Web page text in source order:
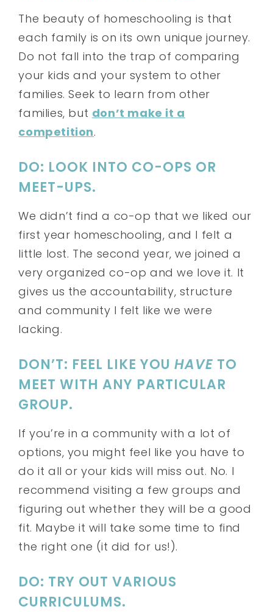
The beauty of homeschooling is that
each family is on its own unique journey.
Do not fall into the trap of comparing
your kids and your system to other
families. Seek to learn from other
families, but don’t make it a
competition.
DO: LOOK INTO CO-OPS OR
MEET-UPS.
We didn’t find a co-op that we liked our
first year homeschooling, and I felt a
little lost. The second year, we joined a
very organized co-op and we love it. It
gives us the accountability, structure
and community I felt like we were
lacking.
DON’T: FEEL LIKE YOUHAVE TO
MEET WITH ANY PARTICULAR
GROUP.
If you’re in a community with a lot of
options, you might feel like you have to
do it all or your kids will miss out. No. I
recommend visiting a few groups and
figuring out whether they will be a good
fit. Maybe it will take some time to find
the right one (it did for us!).
DO: TRY OUT VARIOUS
CURRICULUMS.